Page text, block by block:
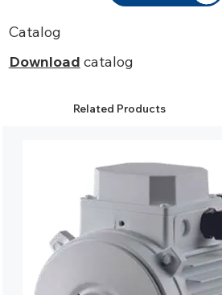
Catalog
Download catalog
Related Products